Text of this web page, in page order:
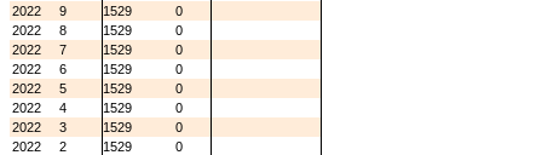
2022
9 1529
0
2022
8 1529
0
2022
7 1529
0
2022
6 1529
0
2022
5 1529
0
2022
4 1529
0
2022
3 1529
0
2022
2 1529
0